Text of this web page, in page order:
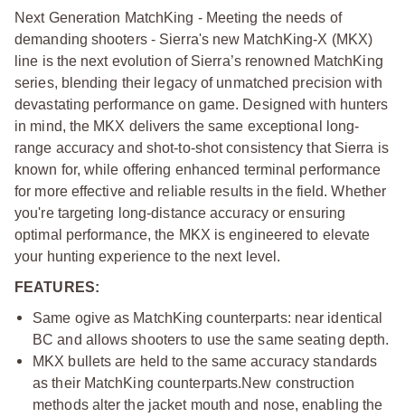
Next Generation MatchKing - Meeting the needs of
demanding shooters - Sierra's new MatchKing-X (MKX)
line is the next evolution of Sierra’s renowned MatchKing
series, blending their legacy of unmatched precision with
devastating performance on game. Designed with hunters
in mind, the MKX delivers the same exceptional long-
range accuracy and shot-to-shot consistency that Sierra is
known for, while offering enhanced terminal performance
for more effective and reliable results in the field. Whether
you're targeting long-distance accuracy or ensuring
optimal performance, the MKX is engineered to elevate
your hunting experience to the next level.
FEATURES:
Same ogive as MatchKing counterparts: near identical
BC and allows shooters to use the same seating depth.
MKX bullets are held to the same accuracy standards
as their MatchKing counterparts.New construction
methods alter the jacket mouth and nose, enabling the